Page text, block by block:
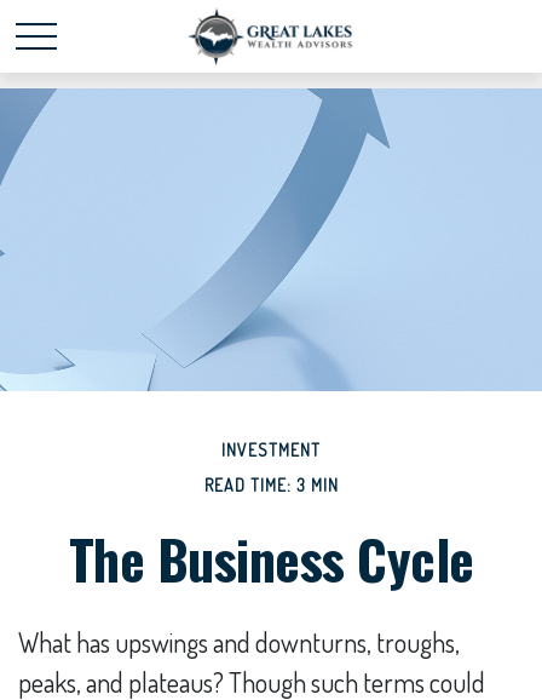
Schedule time with mepowered by Calendly
INVESTMENT
READ TIME: 3 MIN
The Business Cycle
What has upswings and downturns, troughs,
peaks, and plateaus? Though such terms could